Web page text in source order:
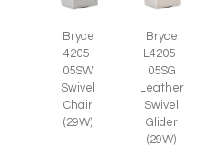
Bryce
4205-
05SW
Swivel
Chair
(29W)
Bryce
L4205-
05SG
Leather
Swivel
Glider
(29W)